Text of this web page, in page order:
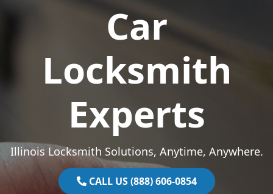
Car
Locksmith
Experts
Illinois Locksmith Solutions, Anytime, Anywhere.
CALL US (888) 606-0854